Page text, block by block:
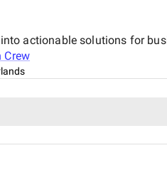
actionable solutions for
Crew